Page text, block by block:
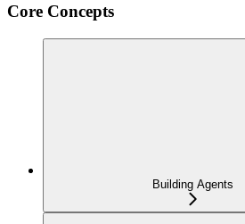
Core Concepts
Building Agents